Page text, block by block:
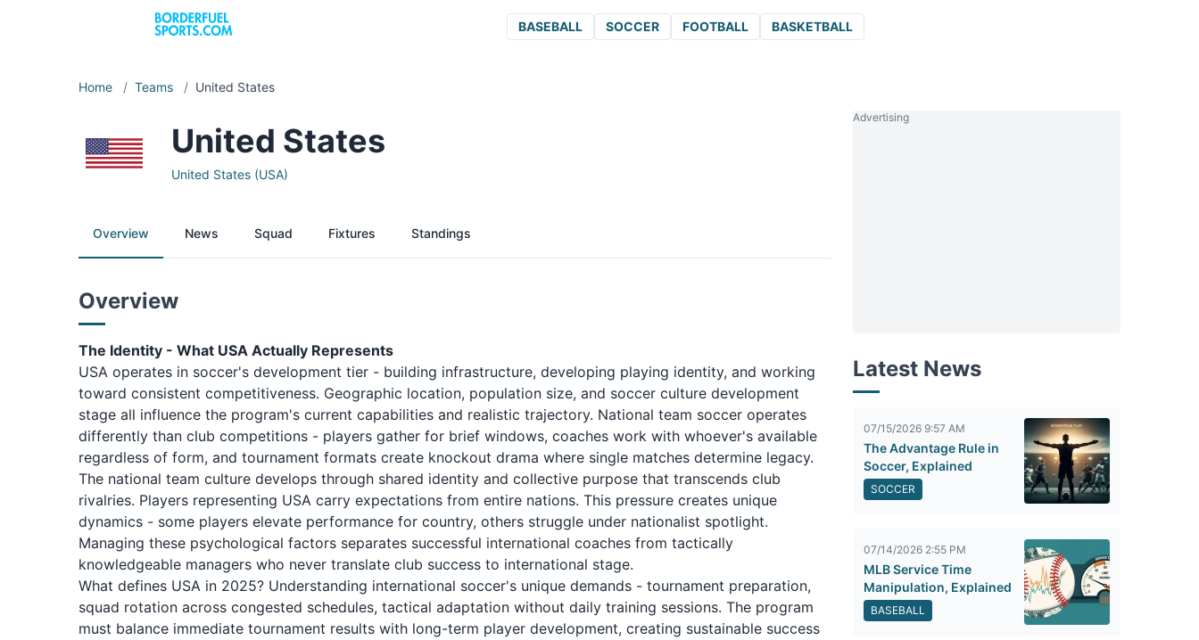
BASEBALL SOCCER FOOTBALL BASKETBALL
Home / Teams / United States
United States
United States (USA)
Overview News Squad Fixtures Standings
Overview
The Identity - What USA Actually Represents
USA operates in soccer's development tier - building infrastructure, developing playing identity, and working
toward consistent competitiveness. Geographic location, population size, and soccer culture development
stage all influence the program's current capabilities and realistic trajectory. National team soccer operates
differently than club competitions - players gather for brief windows, coaches work with whoever's available
regardless of form, and tournament formats create knockout drama where single matches determine legacy.
The national team culture develops through shared identity and collective purpose that transcends club
rivalries. Players representing USA carry expectations from entire nations. This pressure creates unique
dynamics - some players elevate performance for country, others struggle under nationalist spotlight.
Managing these psychological factors separates successful international coaches from tactically
knowledgeable managers who never translate club success to international stage.
What defines USA in 2025? Understanding international soccer's unique demands - tournament preparation,
squad rotation across congested schedules, tactical adaptation without daily training sessions. The program
must balance immediate tournament results with long-term player development, creating sustainable success
Advertising
Latest News
07/15/2026 9:57 AM
The Advantage Rule in
Soccer, Explained
SOCCER
07/14/2026 2:55 PM
MLB Service Time
Manipulation, Explained
BASEBALL